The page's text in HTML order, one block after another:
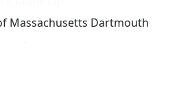
Massachusetts Dartmouth